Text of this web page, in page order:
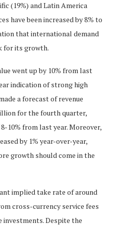
(19%) and Latin America
have been increased by 8% to
that international demand
for its growth.
went up by 10% from last
indication of strong high
a forecast of revenue
for the fourth quarter,
10% from last year. Moreover,
by 1% year-over-year,
growth should come in the
implied take rate of around
cross-currency service fees
Despite the